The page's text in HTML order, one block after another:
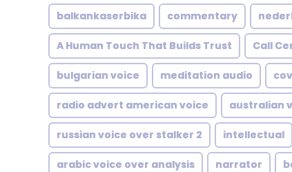
balkankaserbika commentary
A Human Touch That Builds Trust Call
bulgarian voice meditation audio
radio advert american voice australian
russian voice over stalker 2 intellectual
arabic voice over analysis narrator